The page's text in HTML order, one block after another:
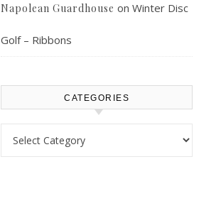
Napolean Guardhouse on Winter Disc
Golf – Ribbons
CATEGORIES